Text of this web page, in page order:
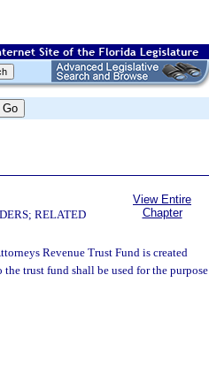
RELATED
View Entire
Chapter
Revenue Trust Fund is created
trust fund shall be used for the purpose